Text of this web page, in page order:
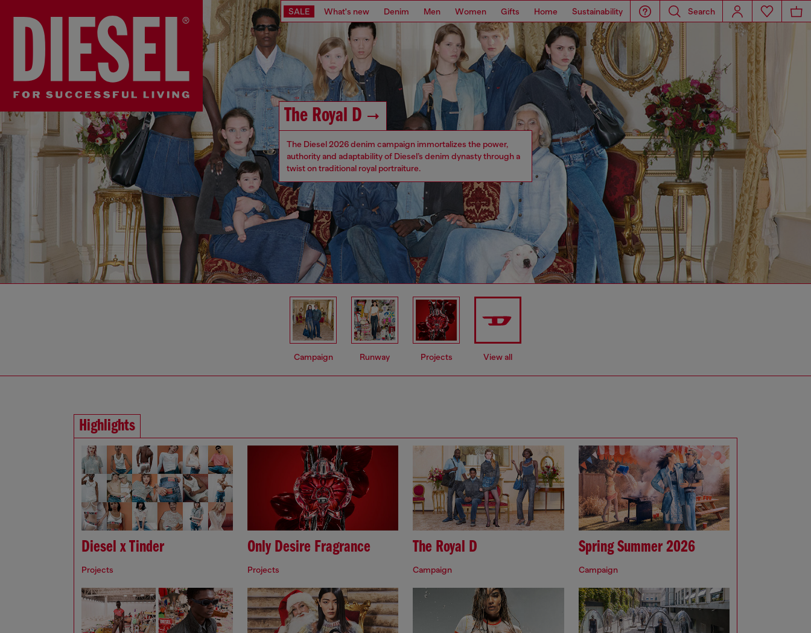
SALE What's new Denim Men Women Gifts Home Sustainability Search
The Royal D
The Diesel 2026 denim campaign immortalizes the power,
authority and adaptability of Diesel’s denim dynasty through a
twist on traditional royal portraiture.
Campaign Runway Projects View all
Highlights
Diesel x Tinder
Projects
Only Desire Fragrance
Projects
The Royal D
Campaign
Spring Summer 2026
Campaign